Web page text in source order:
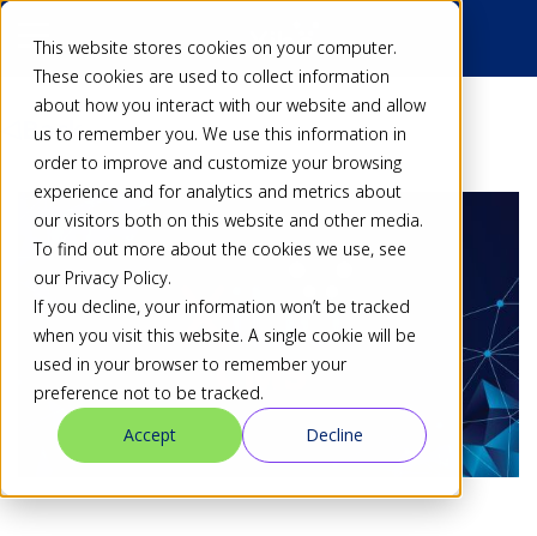
This website stores cookies on your computer.
These cookies are used to collect information
about how you interact with our website and allow
us to remember you. We use this information in
order to improve and customize your browsing
experience and for analytics and metrics about
our visitors both on this website and other media.
To find out more about the cookies we use, see
our Privacy Policy.
If you decline, your information won’t be tracked
when you visit this website. A single cookie will be
used in your browser to remember your
preference not to be tracked.
Accept
Decline
Back